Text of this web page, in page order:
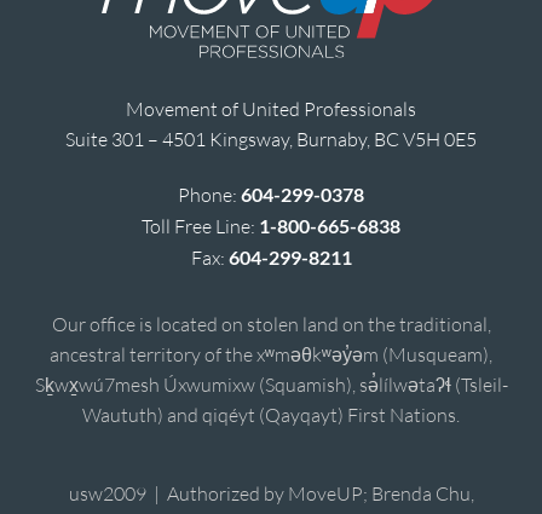
Movement of United Professionals
Suite 301 – 4501 Kingsway, Burnaby, BC V5H 0E5
Phone: 604-299-0378
Toll Free Line: 1-800-665-6838
Fax: 604-299-8211
Our office is located on stolen land on the traditional,
ancestral territory of the xʷməθkʷəy̓əm (Musqueam),
Sḵwx̱wú7mesh Úxwumixw (Squamish), sə̓lílwətaʔɬ (Tsleil-
Waututh) and qiqéyt (Qayqayt) First Nations.
usw2009 | Authorized by MoveUP; Brenda Chu,